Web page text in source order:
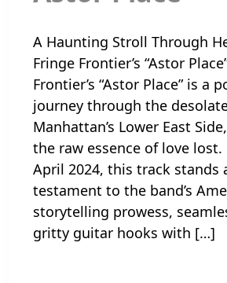
A Haunting Stroll Through
Fringe Frontier’s “Astor
Frontier’s “Astor Place” is a
journey through the
Manhattan’s Lower East
the raw essence of love lost.
April 2024, this track stands
testament to the band’s
storytelling prowess,
gritty guitar hooks with […]